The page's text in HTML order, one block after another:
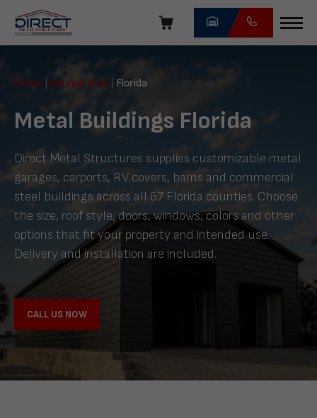
navigation
Direct
Structures
Home Service Area Florida
Metal Buildings Florida
Direct Metal Structures supplies customizable metal
garages, carports, RV covers, barns and commercial
steel buildings across all 67 Florida counties. Choose
the size, roof style, doors, windows, colors and other
options that fit your property and intended use.
Delivery and installation are included.
CALL US NOW